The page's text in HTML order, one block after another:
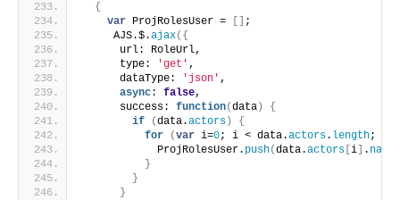
{
var ProjRolesUser =
;
     AJS.$.
ajax( {
      url: RoleUrl,
      type:
'get' ,
      dataType:
'json' ,
async: false,
      success:
function(data )
{
if
(data.actors )
{
for
(var i=0; i < data.actors. length; i++
            ProjRolesUser.
push(data.actors i . name
}
}
}